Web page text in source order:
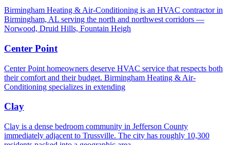
Birmingham Heating & Air-Conditioning is an HVAC contractor in
Birmingham, AL serving the north and northwest corridors —
Norwood, Druid Hills, Fountain Heigh
Center Point
Center Point homeowners deserve HVAC service that respects both
their comfort and their budget. Birmingham Heating & Air-
Conditioning specializes in extending
Clay
Clay is a dense bedroom community in Jefferson County
immediately adjacent to Trussville. The city has roughly 10,300